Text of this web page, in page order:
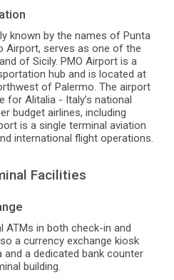
known by the names of Punta
Airport, serves as one of the
of Sicily. PMO Airport is a
hub and is located at
of Palermo. The airport
for Alitalia - Italy’s national
budget airlines, including
is a single terminal aviation
international flight operations.
Facilities
ATMs in both check-in and
a currency exchange kiosk
a dedicated bank counter
building.